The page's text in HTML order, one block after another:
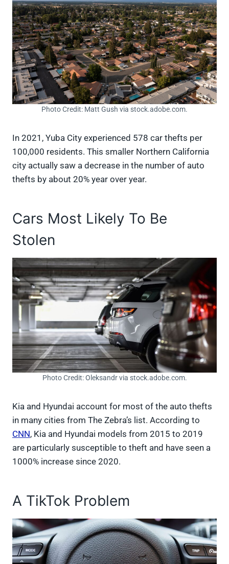
Photo Credit: Matt Gush via stock.adobe.com.
In 2021, Yuba City experienced 578 car thefts per
100,000 residents. This smaller Northern California
city actually saw a decrease in the number of auto
thefts by about 20% year over year.
Cars Most Likely To Be
Stolen
Photo Credit: Oleksandr via stock.adobe.com.
Kia and Hyundai account for most of the auto thefts
in many cities from The Zebra’s list. According to
CNN, Kia and Hyundai models from 2015 to 2019
are particularly susceptible to theft and have seen a
1000% increase since 2020.
A TikTok Problem